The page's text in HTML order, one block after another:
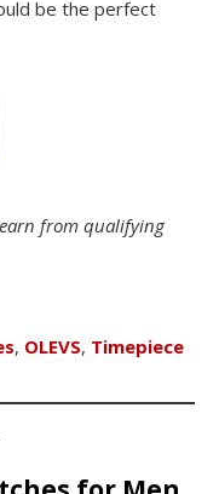
be the perfect
earn from qualifying
, OLEVS, Timepiece